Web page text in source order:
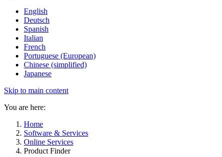
English
Deutsch
Spanish
Italian
French
Portuguese (European)
Chinese (simplified)
Japanese
Skip to main content
You are here:
Home
Software & Services
Online Services
Product Finder